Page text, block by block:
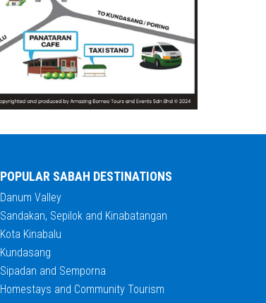
POPULAR SABAH DESTINATIONS
Danum Valley
Sandakan, Sepilok and Kinabatangan
Kota Kinabalu
Kundasang
Sipadan and Semporna
Homestays and Community Tourism